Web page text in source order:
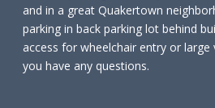
and in a great Quakertown
parking in back parking lot behind
access for wheelchair entry or large
you have any questions.